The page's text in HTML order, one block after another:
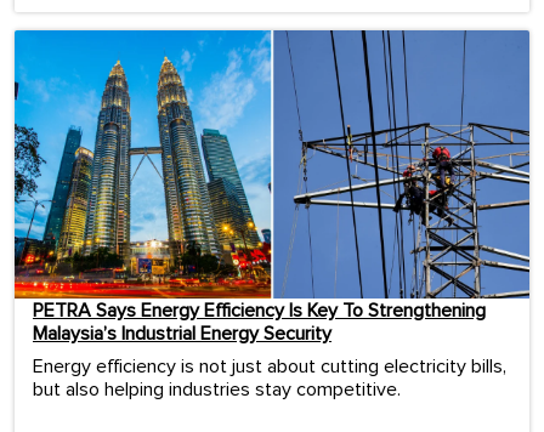
PETRA Says Energy Efficiency Is Key To Strengthening
Malaysia’s Industrial Energy Security
Energy efficiency is not just about cutting electricity bills,
but also helping industries stay competitive.